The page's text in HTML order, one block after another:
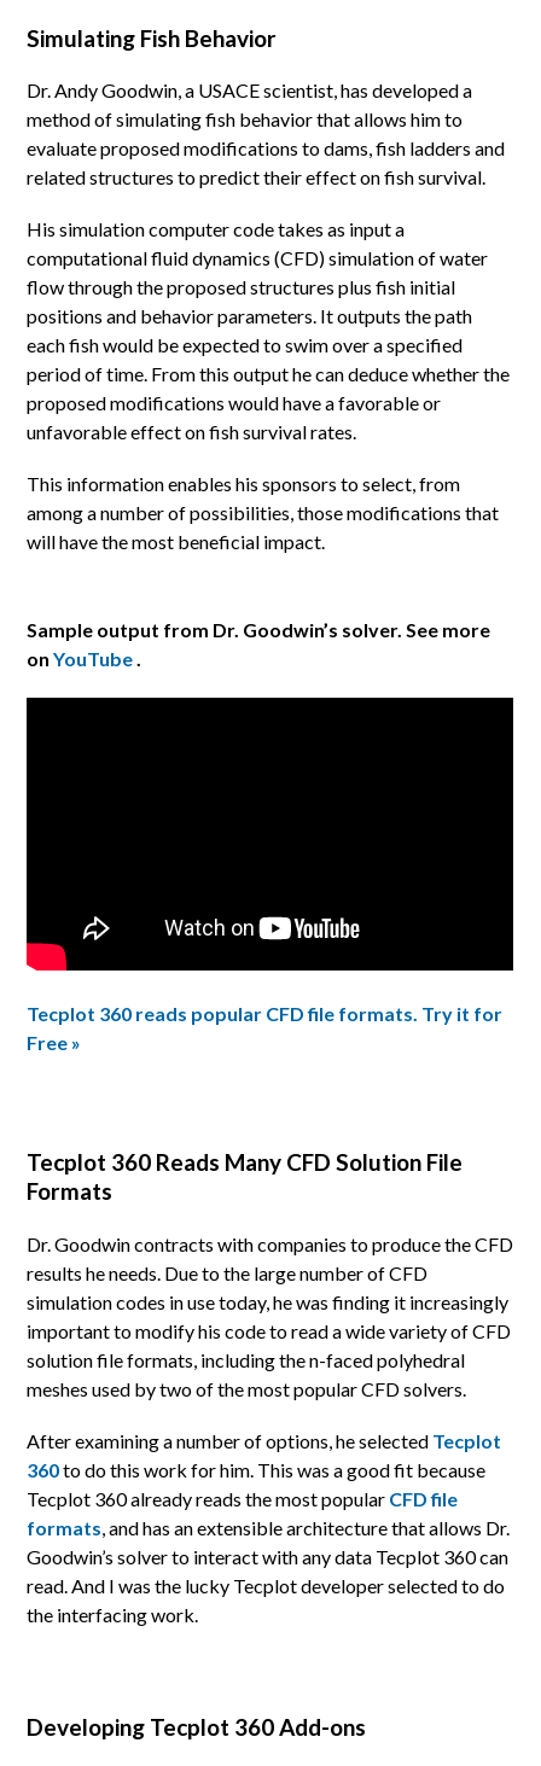
Simulating Fish Behavior
Dr. Andy Goodwin, a USACE scientist, has developed a
method of simulating fish behavior that allows him to
evaluate proposed modifications to dams, fish ladders and
related structures to predict their effect on fish survival.
His simulation computer code takes as input a
computational fluid dynamics (CFD) simulation of water
flow through the proposed structures plus fish initial
positions and behavior parameters. It outputs the path
each fish would be expected to swim over a specified
period of time. From this output he can deduce whether the
proposed modifications would have a favorable or
unfavorable effect on fish survival rates.
This information enables his sponsors to select, from
among a number of possibilities, those modifications that
will have the most beneficial impact.
Sample output from Dr. Goodwin’s solver. See more
onYouTube.
Tecplot 360 reads popular CFD file formats. Try it for
Free »
Tecplot 360 Reads Many CFD Solution File
Formats
Dr. Goodwin contracts with companies to produce the CFD
results he needs. Due to the large number of CFD
simulation codes in use today, he was finding it increasingly
important to modify his code to read a wide variety of CFD
solution file formats, including the n-faced polyhedral
meshes used by two of the most popular CFD solvers.
After examining a number of options, he selected Tecplot
360to do this work for him. This was a good fit because
Tecplot 360 already reads the most popular CFD file
formats, and has an extensible architecture that allows Dr.
Goodwin’s solver to interact with any data Tecplot 360 can
read. And I was the lucky Tecplot developer selected to do
the interfacing work.
Developing Tecplot 360 Add-ons